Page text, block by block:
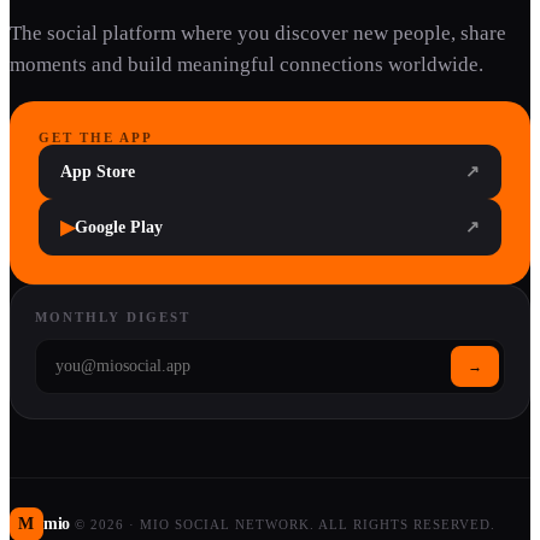
The social platform where you discover new people, share
moments and build meaningful connections worldwide.
GET THE APP
App Store ↗
▶Google Play ↗
MONTHLY DIGEST
→
M mio © 2026 · MIO SOCIAL NETWORK. ALL RIGHTS RESERVED.